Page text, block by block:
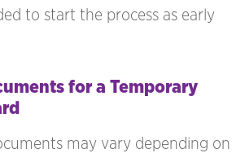
to start the process as early
for a Temporary
may vary depending on